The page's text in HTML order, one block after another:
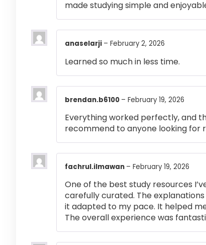
made studying simple and
anaselarji – February 2, 2026
Learned so much in less time.
brendan.b6100 – February 19, 2026
Everything worked perfectly, and
recommend to anyone looking for
fachrul.ilmawan – February 19, 2026
One of the best study resources
carefully curated. The
it adapted to my pace. It helped
The overall experience was